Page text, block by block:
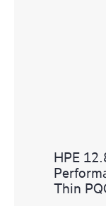
HPE
Thin